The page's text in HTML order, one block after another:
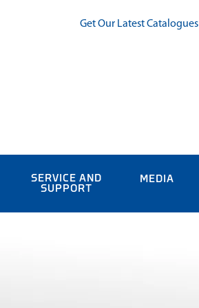
Get Our Latest Catalogues
SERVICE AND
SUPPORT
MEDIA